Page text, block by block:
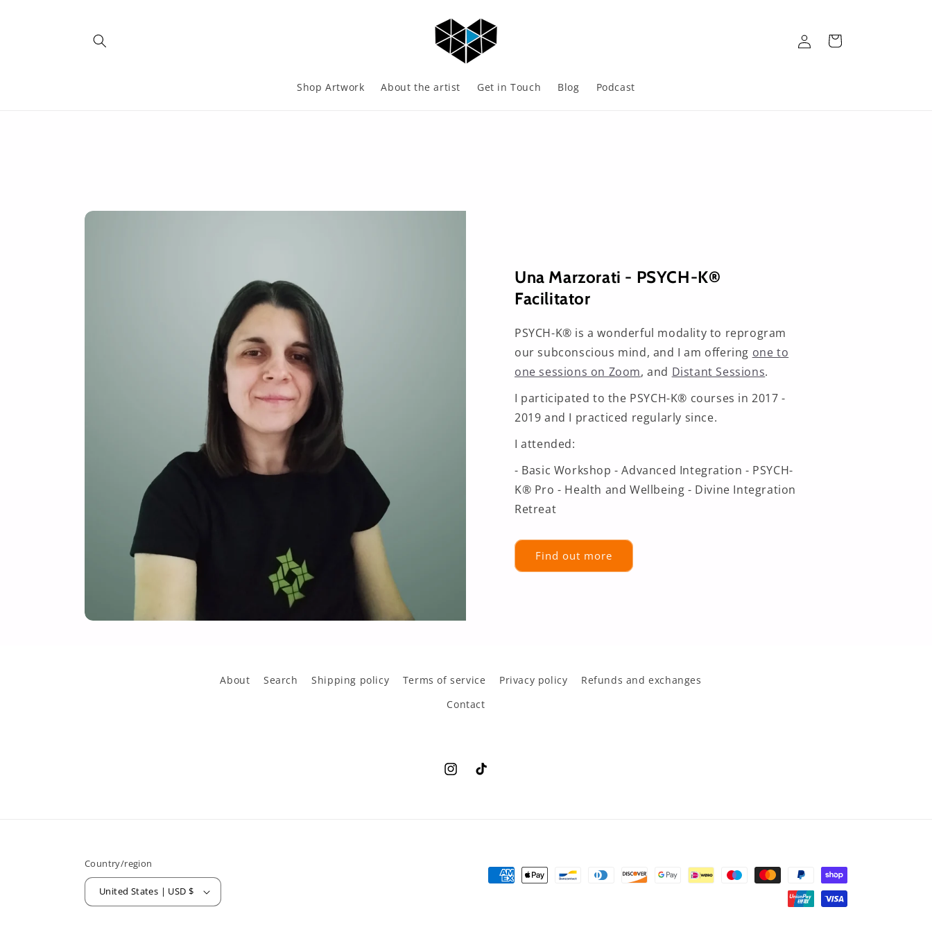
Shop Artwork About the artist Get in Touch Blog Podcast
in
Cart
Una Marzorati - PSYCH-K®
Facilitator
PSYCH-K® is a wonderful modality to reprogram
our subconscious mind, and I am offering one to
one sessions on Zoom, and Distant Sessions.
I participated to the PSYCH-K® courses in 2017 -
2019 and I practiced regularly since.
I attended:
- Basic Workshop - Advanced Integration - PSYCH-
K® Pro - Health and Wellbeing - Divine Integration
Retreat
Find out more
About Search Shipping policy Terms of service Privacy policy
Refunds and exchanges
Contact
InstagramTikTok
Country/region
United States | USD $
Payment